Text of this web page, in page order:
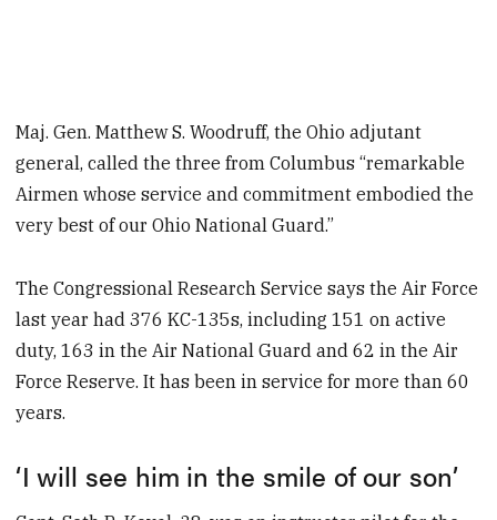
Maj. Gen. Matthew S. Woodruff, the Ohio adjutant
general, called the three from Columbus “remarkable
Airmen whose service and commitment embodied the
very best of our Ohio National Guard.”
The Congressional Research Service says the Air Force
last year had 376 KC-135s, including 151 on active
duty, 163 in the Air National Guard and 62 in the Air
Force Reserve. It has been in service for more than 60
years.
‘I will see him in the smile of our son’